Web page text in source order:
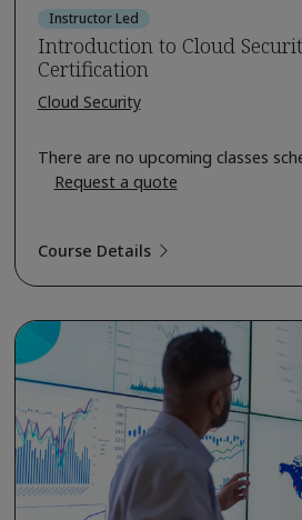
Instructor Led
Introduction to Cloud
Certification
Cloud Security
There are no upcoming classes
Request a quote
Course Details